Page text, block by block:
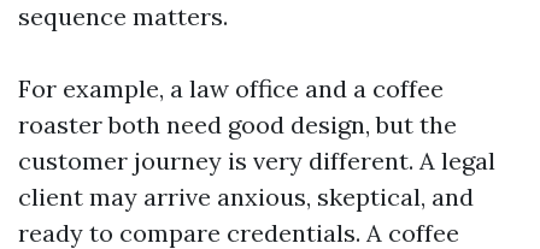
sequence matters.
For example, a law office and a coffee
roaster both need good design, but the
customer journey is very different. A legal
client may arrive anxious, skeptical, and
ready to compare credentials. A coffee